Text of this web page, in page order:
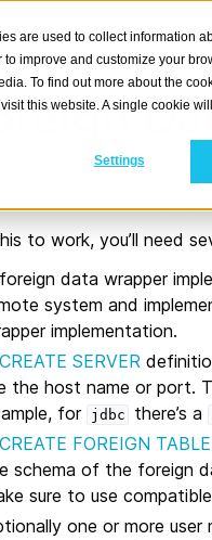
are used to collect information
improve and customize your
To find out more about the
this website. A single cookie
Settings
data wrappers allow
You can then query
to work, you’ll need
data wrapper
system and
implementation.
CREATE SERVER
the host name or port.
for
jdbc there’s a
CREATE FOREIGN TABLE
schema of the foreign
sure to use
one or more